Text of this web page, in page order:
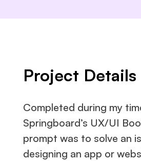
Project Details
Completed during my
Springboard’s UX/UI
prompt was to solve an
designing an app or